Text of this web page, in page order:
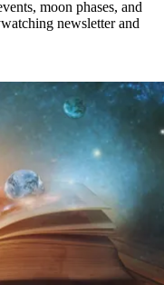
moon phases, and
newsletter and